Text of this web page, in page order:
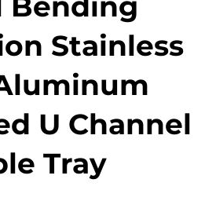
Stainless
U Channel
Tray